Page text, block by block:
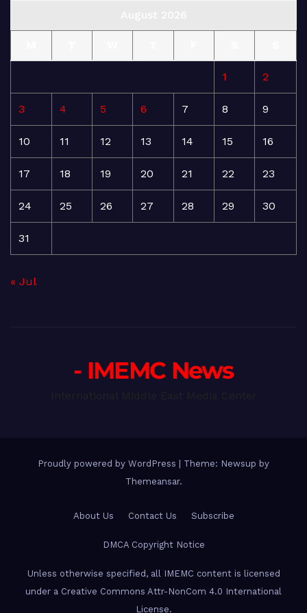
1 2
3 4 5 6 7 8 9
10 11 12 13 14 15 16
17 18 19 20 21 22 23
24 25 26 27 28 29 30
31
« Jul
- IMEMC News
Proudly powered by WordPress
Theme: Newsup by
Themeansar.
About Us Contact Us Subscribe
DMCA Copyright Notice
Unless otherwise specified, all IMEMC content is licensed
under a Creative Commons Attr-NonCom 4.0 International
License.